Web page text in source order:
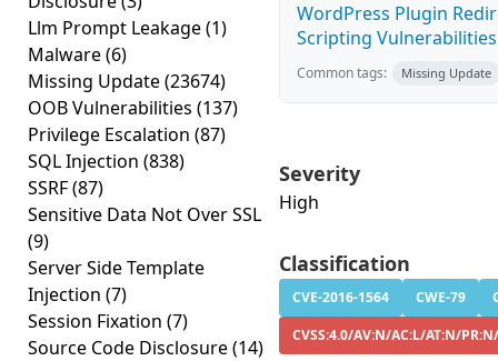
Llm Prompt Leakage(1)
Malware(6)
Missing Update(23674)
OOB Vulnerabilities (137)
Privilege Escalation (87)
SQL Injection (838)
SSRF(87)
Sensitive Data Not Over SSL
(9)
Server Side Template
Injection (7)
Session Fixation (7)
Source Code Disclosure(14)
WordPress Plugin
Scripting Vulnerabilities
Common tags: Missing Update
Severity
High
Classification
CVE-2016-1564 CWE-79
CVSS:4.0/AV:N/AC:L/AT:N/